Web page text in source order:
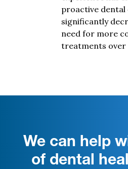
proactive dental
significantly
need for more
treatments over
We can help
of dental